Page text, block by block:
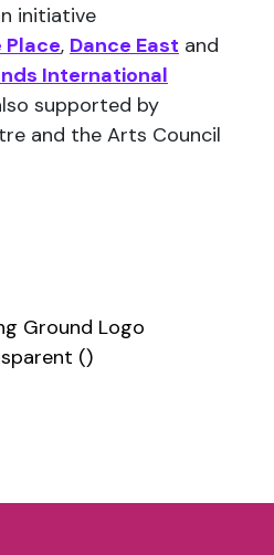
initiative
Place, Dance East and
International
supported by
and the Arts Council